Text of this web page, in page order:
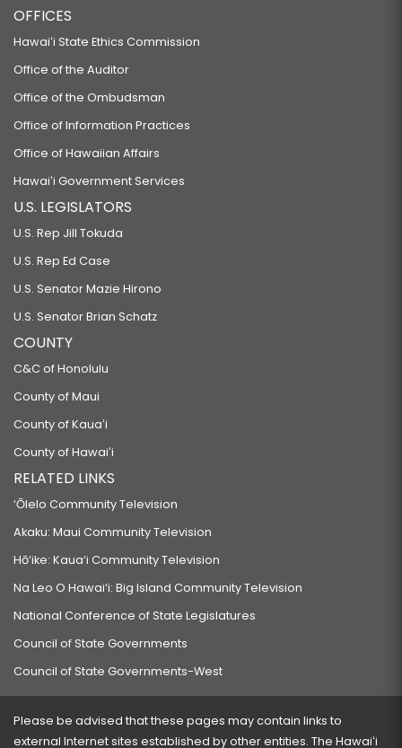
OFFICES
Hawaiʻi State Ethics Commission
Office of the Auditor
Office of the Ombudsman
Office of Information Practices
Office of Hawaiian Affairs
Hawaiʻi Government Services
U.S. LEGISLATORS
U.S. Rep Jill Tokuda
U.S. Rep Ed Case
U.S. Senator Mazie Hirono
U.S. Senator Brian Schatz
COUNTY
C&C of Honolulu
County of Maui
County of Kauaʻi
County of Hawaiʻi
RELATED LINKS
‘Ōlelo Community Television
Akaku: Maui Community Television
Hō‘ike: Kaua‘i Community Television
Na Leo O Hawai‘i: Big Island Community Television
National Conference of State Legislatures
Council of State Governments
Council of State Governments-West
Please be advised that these pages may contain links to
external Internet sites established by other entities. The Hawaiʻi